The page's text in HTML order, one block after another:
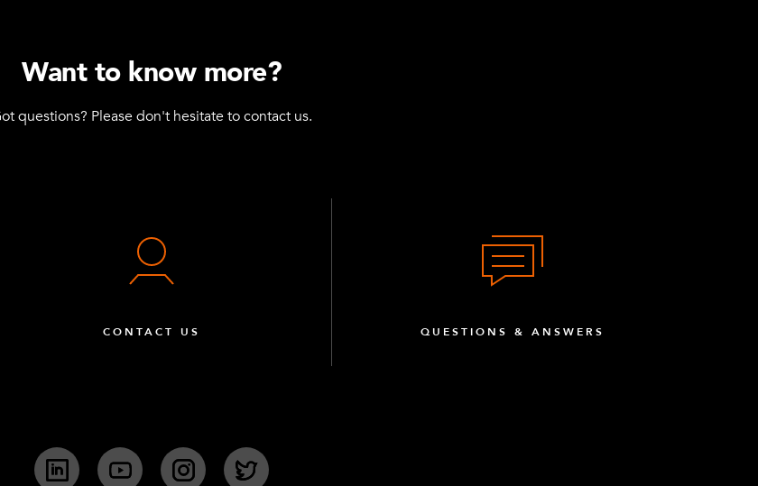
Want to know more?
questions? Please don't hesitate to contact us.
CONTACT US QUESTIONS & ANSWERS
LinkedIn YouTube InstagramTwitter